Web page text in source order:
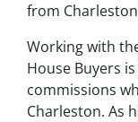
from
Working with
House Buyers
commissions
Charleston. As